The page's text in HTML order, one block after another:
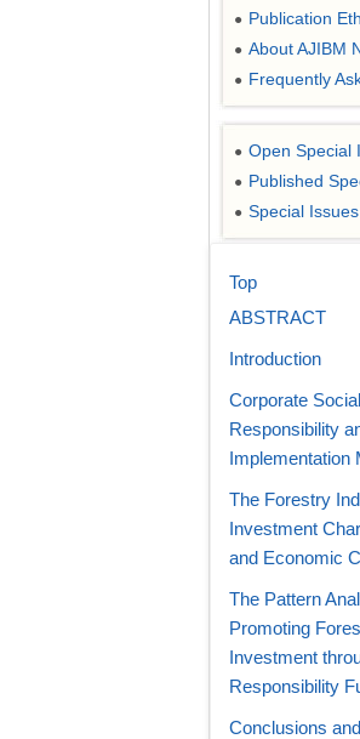
● Publication
● About AJIBM
● Frequently
● Open Special
● Published
● Special
Top
ABSTRACT
Introduction
Corporate Social
Responsibility
Implementation
The Forestry
Investment
and Economic
The Pattern
Promoting
Investment
Responsibility
Conclusions and